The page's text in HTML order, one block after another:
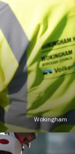
Wokingham